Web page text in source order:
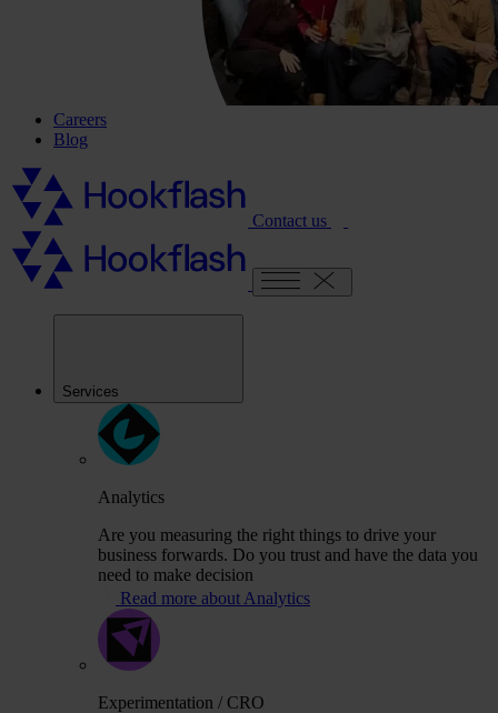
Careers
Blog
Contact us
Services
Analytics
Are you measuring the right things to drive your
business forwards. Do you trust and have the data you
need to make decision
Read more about Analytics
Experimentation / CRO